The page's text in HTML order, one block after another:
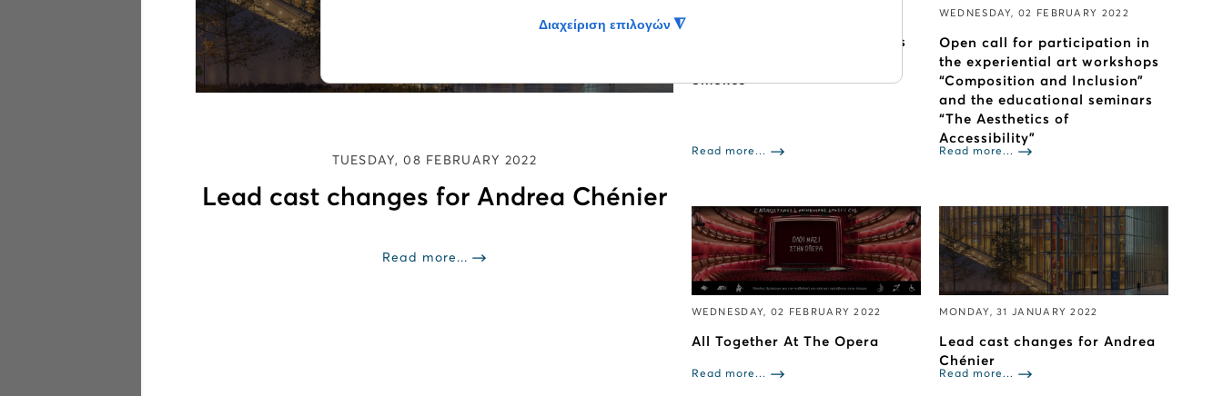
TUESDAY, 08 FEBRUARY 2022
Lead cast changes for Andrea Chénier
Read more...
Change of performance dates
Smokes”
Read more...
WEDNESDAY, 02 FEBRUARY 2022
Open call for participation in
the experiential art workshops
“Composition and Inclusion”
and the educational seminars
“Τhe Aesthetics of
Accessibility”
Read more...
WEDNESDAY, 02 FEBRUARY 2022
All Together At The Opera
Read more...
MONDAY, 31 JANUARY 2022
Lead cast changes for Andrea
Chénier
Read more...